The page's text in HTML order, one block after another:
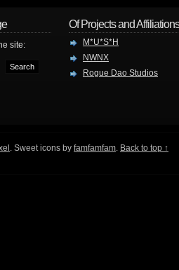
site:
Of Projects and Affiliations
M*U*S*H
NWNX
Rogue Dao Studios
. Sweet icons by famfamfam. Back to top ↑